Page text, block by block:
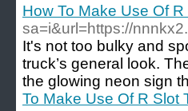
How To Make Use Of
sa=i&url=https://
It's not too bulky and
truck’s general look.
the glowing neon sign
To Make Use Of R Slot